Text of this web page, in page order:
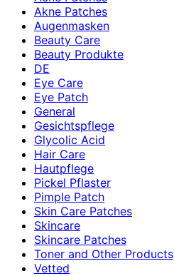
Akne Patches
Augenmasken
Beauty Care
Beauty Produkte
DE
Eye Care
Eye Patch
General
Gesichtspflege
Glycolic Acid
Hair Care
Hautpflege
Pickel Pflaster
Pimple Patch
Skin Care Patches
Skincare
Skincare Patches
Toner and Other Products
Vetted